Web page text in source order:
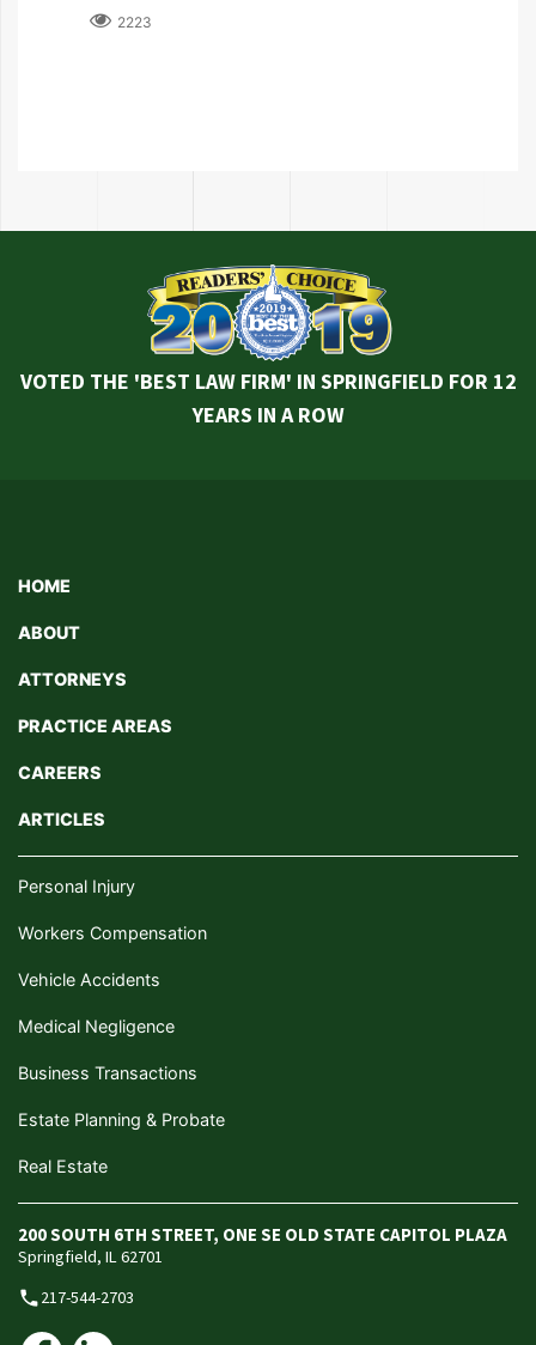
2223
VOTED THE 'BEST LAW FIRM' IN SPRINGFIELD FOR 12
YEARS IN A ROW
HOME
ABOUT
ATTORNEYS
PRACTICE AREAS
CAREERS
ARTICLES
Personal Injury
Workers Compensation
Vehicle Accidents
Medical Negligence
Business Transactions
Estate Planning & Probate
Real Estate
200 SOUTH 6TH STREET, ONE SE OLD STATE CAPITOL PLAZA
Springfield, IL 62701
phone217-544-2703